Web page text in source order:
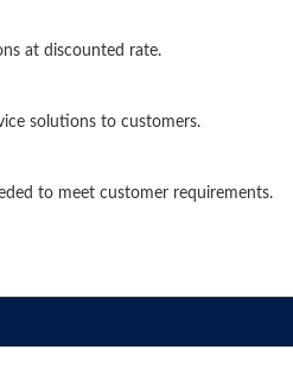
at discounted rate.
solutions to customers.
to meet customer requirements.